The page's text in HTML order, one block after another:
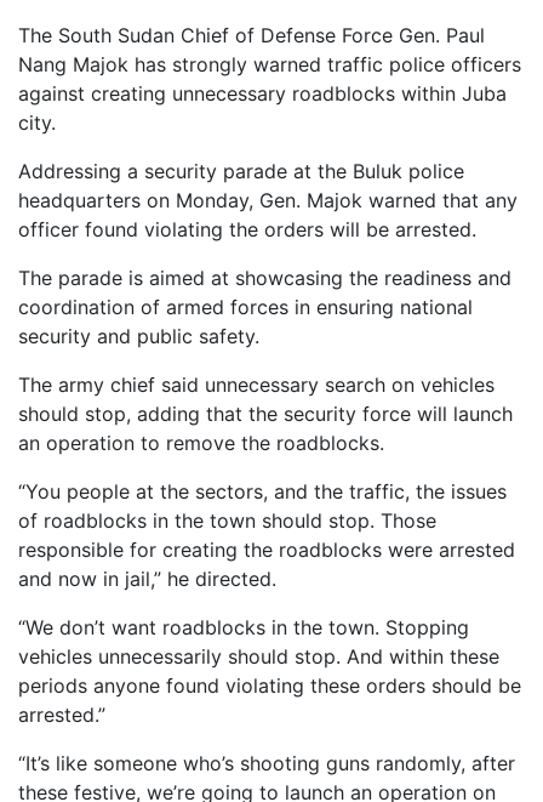
The South Sudan Chief of Defense Force Gen. Paul
Nang Majok has strongly warned traffic police officers
against creating unnecessary roadblocks within Juba
city.
Addressing a security parade at the Buluk police
headquarters on Monday, Gen. Majok warned that any
officer found violating the orders will be arrested.
The parade is aimed at showcasing the readiness and
coordination of armed forces in ensuring national
security and public safety.
The army chief said unnecessary search on vehicles
should stop, adding that the security force will launch
an operation to remove the roadblocks.
“You people at the sectors, and the traffic, the issues
of roadblocks in the town should stop. Those
responsible for creating the roadblocks were arrested
and now in jail,” he directed.
“We don’t want roadblocks in the town. Stopping
vehicles unnecessarily should stop. And within these
periods anyone found violating these orders should be
arrested.”
“It’s like someone who’s shooting guns randomly, after
these festive, we’re going to launch an operation on